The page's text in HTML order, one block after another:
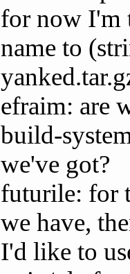
for now I'm
name to
efraim: are
build-
we've got?
futurile: for
we have,
I'd like to